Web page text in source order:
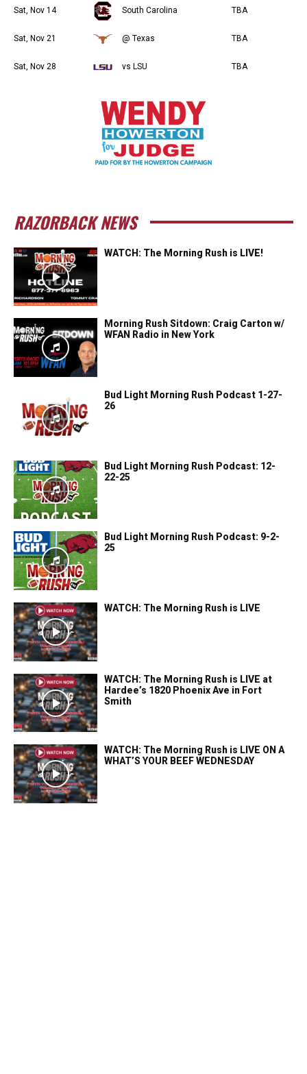
Sat, Nov 14 South Carolina TBA
Sat, Nov 21 @ Texas TBA
Sat, Nov 28 vs LSU TBA
RAZORBACK NEWS
WATCH: The Morning Rush is LIVE!
Morning Rush Sitdown: Craig Carton w/
WFAN Radio in New York
Bud Light Morning Rush Podcast 1-27-
26
Bud Light Morning Rush Podcast: 12-
22-25
Bud Light Morning Rush Podcast: 9-2-
25
WATCH: The Morning Rush is LIVE
WATCH: The Morning Rush is LIVE at
Hardee’s 1820 Phoenix Ave in Fort
Smith
WATCH: The Morning Rush is LIVE ON A
WHAT’S YOUR BEEF WEDNESDAY